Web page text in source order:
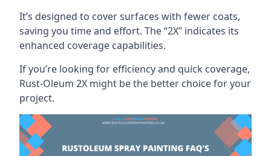
It’s designed to cover surfaces with fewer coats,
saving you time and effort. The “2X” indicates its
enhanced coverage capabilities.
If you’re looking for efficiency and quick coverage,
Rust-Oleum 2X might be the better choice for your
project.